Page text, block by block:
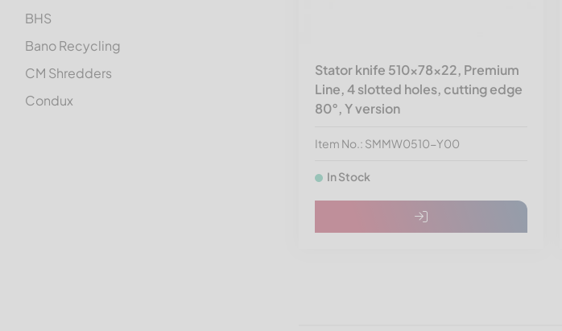
BHS
Bano Recycling
CM Shredders
Condux
Stator knife 510x78x22, Premium
Line, 4 slotted holes, cutting edge
80°, Y version
Item No.: SMMW0510-Y00
In Stock